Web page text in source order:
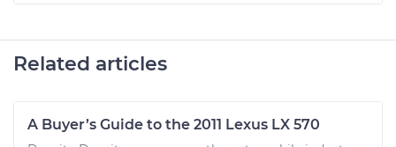
Related articles
A Buyer’s Guide to the 2011 Lexus LX 570